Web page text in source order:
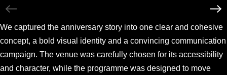
We captured the anniversary story into one clear and cohesive
concept, a bold visual identity and a convincing communication
campaign. The venue was carefully chosen for its accessibility
and character, while the programme was designed to move